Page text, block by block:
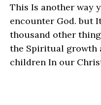
This Is another way
encounter God. but
thousand other
the Spiritual growth
children In our